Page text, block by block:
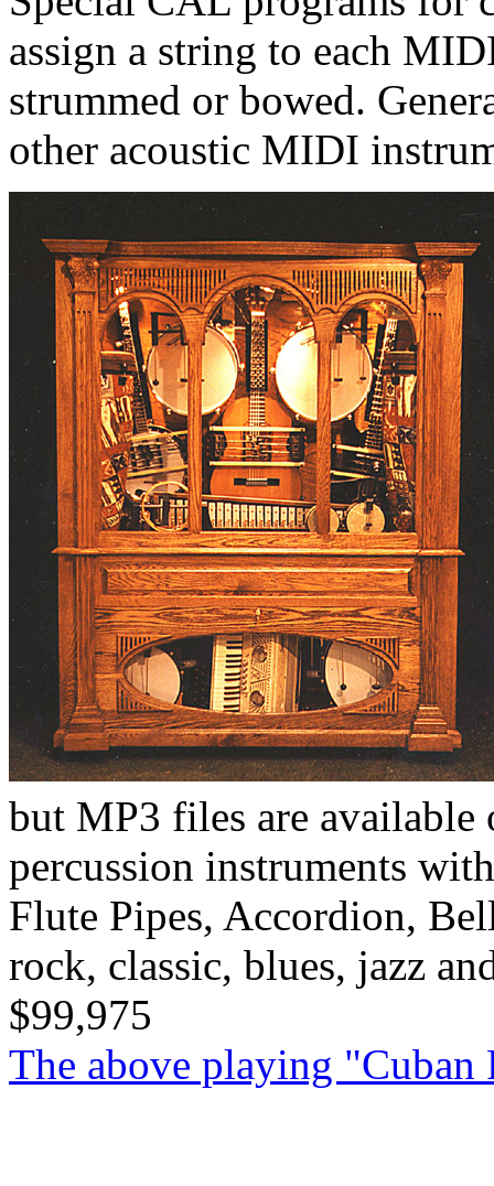
assign a string to each
strummed or bowed.
other acoustic MIDI
but MP3 files are available
percussion instruments
Flute Pipes, Accordion,
rock, classic, blues, jazz
$99,975
The above playing "Cuban